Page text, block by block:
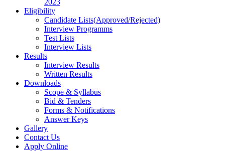
2023
Eligibility
Candidate Lists(Approved/Rejected)
Interview Programms
Test Lists
Interview Lists
Results
Interview Results
Written Results
Downloads
Scope & Syllabus
Bid & Tenders
Forms & Notifications
Answer Keys
Gallery
Contact Us
Apply Online